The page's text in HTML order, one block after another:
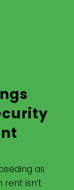
as
isn’t